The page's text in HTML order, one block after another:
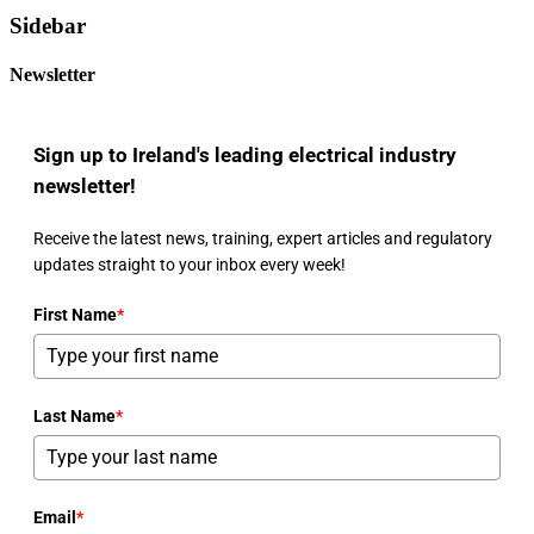
Sidebar
Newsletter
Sign up to Ireland's leading electrical industry
newsletter!
Receive the latest news, training, expert articles and regulatory
updates straight to your inbox every week!
First Name*
Last Name*
Email *